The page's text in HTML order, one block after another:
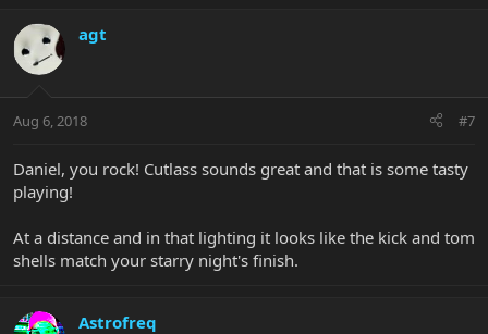
agt
Aug 6, 2018 #7
Daniel, you rock! Cutlass sounds great and that is some tasty
playing!
At a distance and in that lighting it looks like the kick and tom
shells match your starry night's finish.
Astrofreq